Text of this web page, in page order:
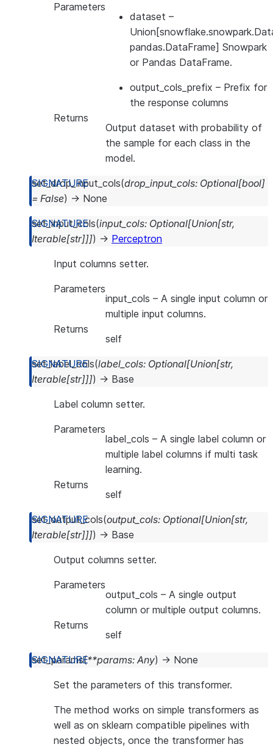
Parameters
dataset –
pandas.DataFrame] Snowpark
or Pandas DataFrame.
output_cols_prefix – Prefix for
the response columns
Returns
Output dataset with probability of
the sample for each class in the
model.
set_drop_input_cols(drop_input_cols: Optional[bool]
= False) → None
set_input_cols(input_cols: Optional[Union[str,
Iterable[str]]]) → Perceptron
Input columns setter.
Parameters
input_cols – A single input column or
multiple input columns.
Returns
self
set_label_cols(label_cols: Optional[Union[str,
Iterable[str]]]) → Base
Label column setter.
Parameters
label_cols – A single label column or
multiple label columns if multi task
learning.
Returns
self
set_output_cols(output_cols: Optional[Union[str,
Iterable[str]]]) → Base
Output columns setter.
Parameters
output_cols – A single output
column or multiple output columns.
Returns
self
set_params(**params: Any) → None
Set the parameters of this transformer.
The method works on simple transformers as
well as on sklearn compatible pipelines with
nested objects, once the transformer has